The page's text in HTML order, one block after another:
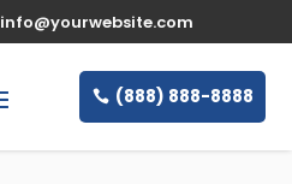
info@yourwebsite.com
(888) 888-8888